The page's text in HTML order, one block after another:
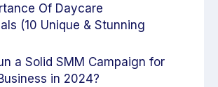
Of Daycare
(10 Unique & Stunning
a Solid SMM Campaign for
in 2024?